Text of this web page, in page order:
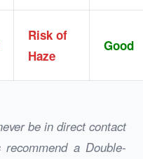
Risk of
Haze
Good
be in direct contact
a Double-